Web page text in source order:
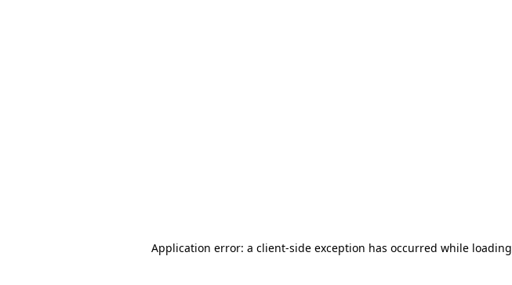
Application error: a client-side exception has occurred while loading